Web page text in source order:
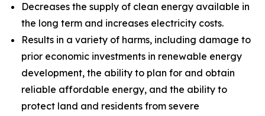
Decreases the supply of clean energy available in
the long term and increases electricity costs.
Results in a variety of harms, including damage to
prior economic investments in renewable energy
development, the ability to plan for and obtain
reliable affordable energy, and the ability to
protect land and residents from severe